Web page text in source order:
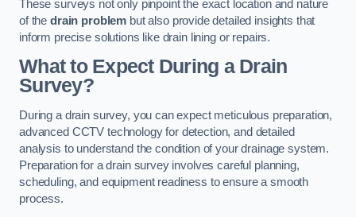
These surveys not only pinpoint the exact location and nature
of the drain problem but also provide detailed insights that
inform precise solutions like drain lining or repairs.
What to Expect During a Drain
Survey?
During a drain survey, you can expect meticulous preparation,
advanced CCTV technology for detection, and detailed
analysis to understand the condition of your drainage system.
Preparation for a drain survey involves careful planning,
scheduling, and equipment readiness to ensure a smooth
process.